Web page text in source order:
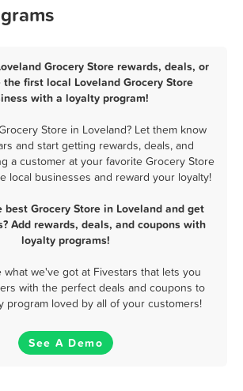
Grocery Store rewards, deals, or
the first local Loveland Grocery Store
with a loyalty program!
Store in Loveland? Let them know
and start getting rewards, deals, and
a customer at your favorite Grocery Store
local businesses and reward your loyalty!
best Grocery Store in Loveland and get
Add rewards, deals, and coupons with
loyalty programs!
what we've got at Fivestars that lets you
with the perfect deals and coupons to
program loved by all of your customers!
See A Demo